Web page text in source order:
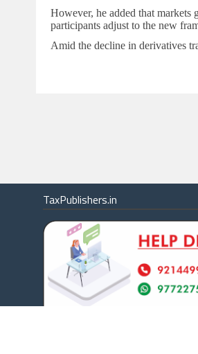
However, he added that
participants adjust to the new
Amid the decline in derivatives
TaxPublishers.in